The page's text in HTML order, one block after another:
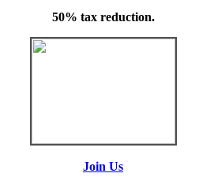
50% tax reduction.
Join Us